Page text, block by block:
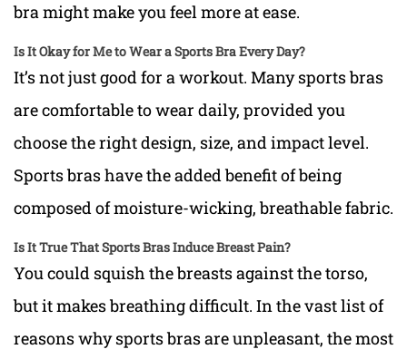
bra might make you feel more at ease.
Is It Okay for Me to Wear a Sports Bra Every Day?
It’s not just good for a workout. Many sports bras
are comfortable to wear daily, provided you
choose the right design, size, and impact level.
Sports bras have the added benefit of being
composed of moisture-wicking, breathable fabric.
Is It True That Sports Bras Induce Breast Pain?
You could squish the breasts against the torso,
but it makes breathing difficult. In the vast list of
reasons why sports bras are unpleasant, the most